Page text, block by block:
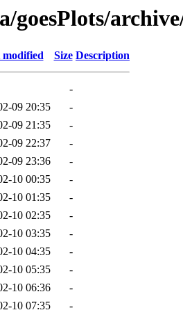
goesPlots/
modified Size Description
-
09 20:35
-
09 21:35
-
09 22:37
-
09 23:36
-
10 00:35
-
10 01:35
-
10 02:35
-
10 03:35
-
10 04:35
-
10 05:35
-
10 06:36
-
10 07:35
-